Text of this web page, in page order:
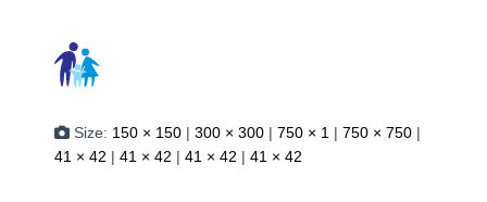
Size: 150 × 150 | 300 × 300 | 750 × 1 | 750 × 750 |
41 × 42 | 41 × 42 | 41 × 42 | 41 × 42